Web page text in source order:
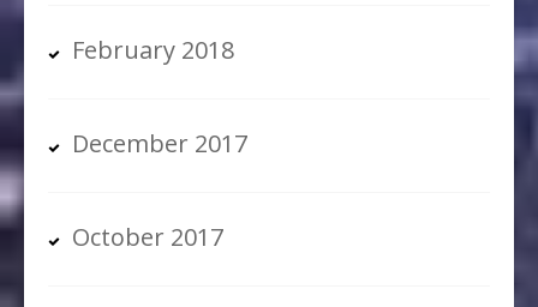
February 2018
December 2017
October 2017